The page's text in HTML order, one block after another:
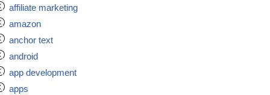
affiliate marketing
amazon
anchor text
android
app development
apps